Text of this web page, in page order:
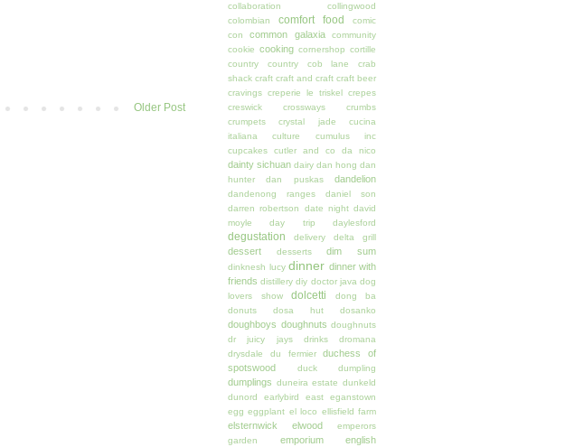
Older Post
collaboration
collingwood
colombian
comfort food
comic
con
common galaxia
community
cookie cooking cornershop cortille
country
country cob lane
crab
shack craft craft and craft craft beer
cravings creperie le triskel
crepes
creswick
crossways
crumbs
crumpets
crystal jade
cucina
italiana
culture
cumulus inc
cupcakes
cutler and co da nico
dainty sichuan dairy dan hong dan
hunter
dan puskas dandelion
dandenong ranges
daniel son
darren robertson
date night david
moyle
day trip daylesford
degustation delivery delta grill
dessert desserts dim sum
dinknesh lucy dinner dinner with
friends distillery diy doctor java dog
lovers show
dolcetti
dong ba
donuts
dosa hut dosanko
doughboys doughnuts doughnuts
dr juicy jays
drinks
dromana
drysdale
du fermier
duchess of
spotswood
duck dumpling
dumplings duneira estate dunkeld
dunord
earlybird east
eganstown
egg eggplant el loco ellisfield farm
elsternwick elwood
emperors
garden
emporium english